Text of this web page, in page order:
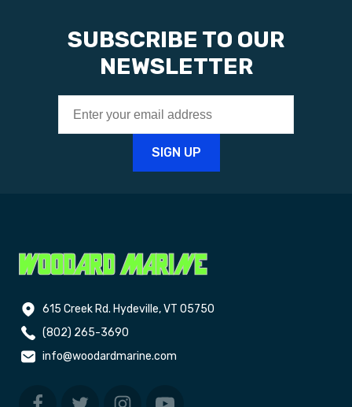
SUBSCRIBE TO OUR
NEWSLETTER
615 Creek Rd. Hydeville, VT 05750
(802) 265-3690
info@woodardmarine.com